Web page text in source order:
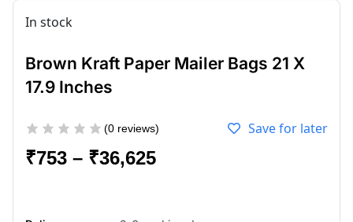
In stock
Brown Kraft Paper Mailer Bags 21 X
17.9 Inches
(0 reviews) Save for later
₹753 – ₹36,625